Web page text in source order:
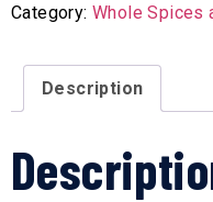
Category:Whole Spices
Description